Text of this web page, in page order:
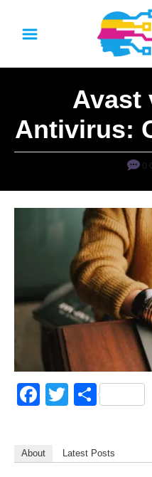
Avast
Antivirus:
0
F
e
T
er
S
e
About Latest Posts